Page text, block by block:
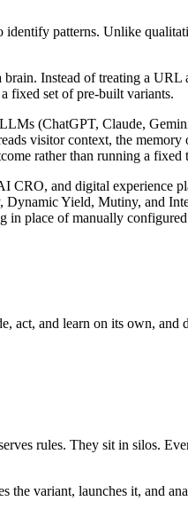
identify patterns. Unlike
Instead of treating a URL
fixed set of pre-built variants.
(ChatGPT, Claude,
visitor context, the
rather than running a fixed
CRO, and digital experience
Yield, Mutiny, and
place of manually
act, and learn on its own, and
rules. They sit in silos.
variant, launches it, and